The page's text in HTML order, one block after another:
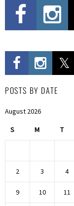
POSTS BY DATE
August 2026
S M T
2 3 4
9 10 11